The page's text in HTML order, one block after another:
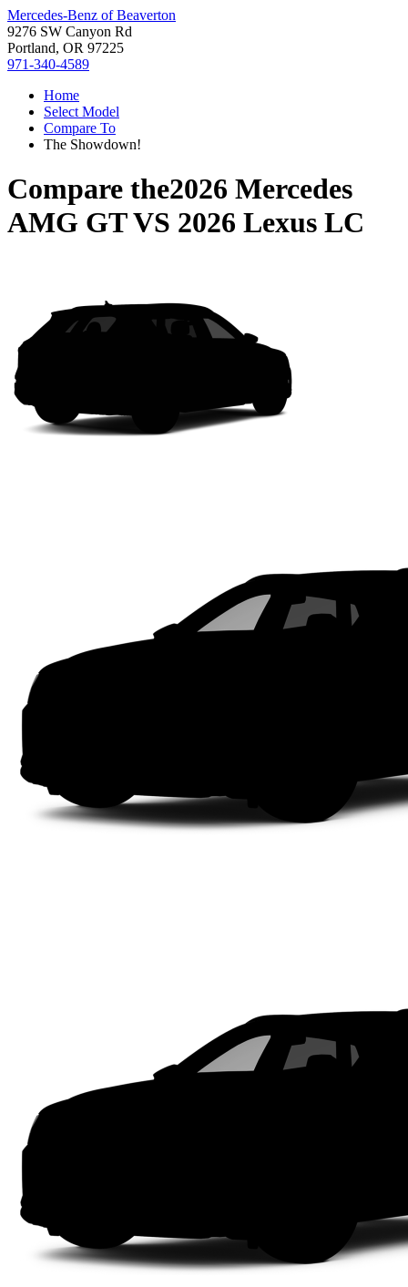
Mercedes-Benz of Beaverton
9276 SW Canyon Rd
Portland, OR 97225
971-340-4589
Home
Select Model
Compare To
The Showdown!
Compare the2026 Mercedes
AMG GTVS 2026 Lexus LC